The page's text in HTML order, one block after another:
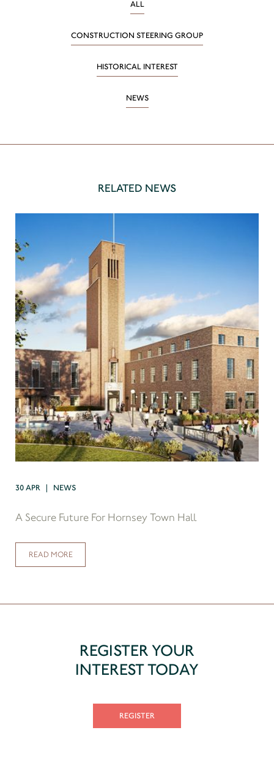
ALL
CONSTRUCTION STEERING GROUP
HISTORICAL INTEREST
NEWS
RELATED NEWS
30 APR | NEWS
A Secure Future For Hornsey Town Hall
READ MORE
REGISTER YOUR
INTEREST TODAY
REGISTER